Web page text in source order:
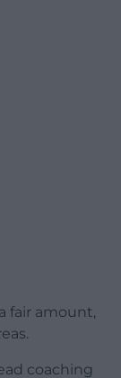
fair amount,
coaching